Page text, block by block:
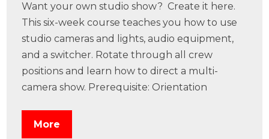
Want your own studio show? Create it here.
This six-week course teaches you how to use
studio cameras and lights, audio equipment,
and a switcher. Rotate through all crew
positions and learn how to direct a multi-
camera show. Prerequisite: Orientation
More